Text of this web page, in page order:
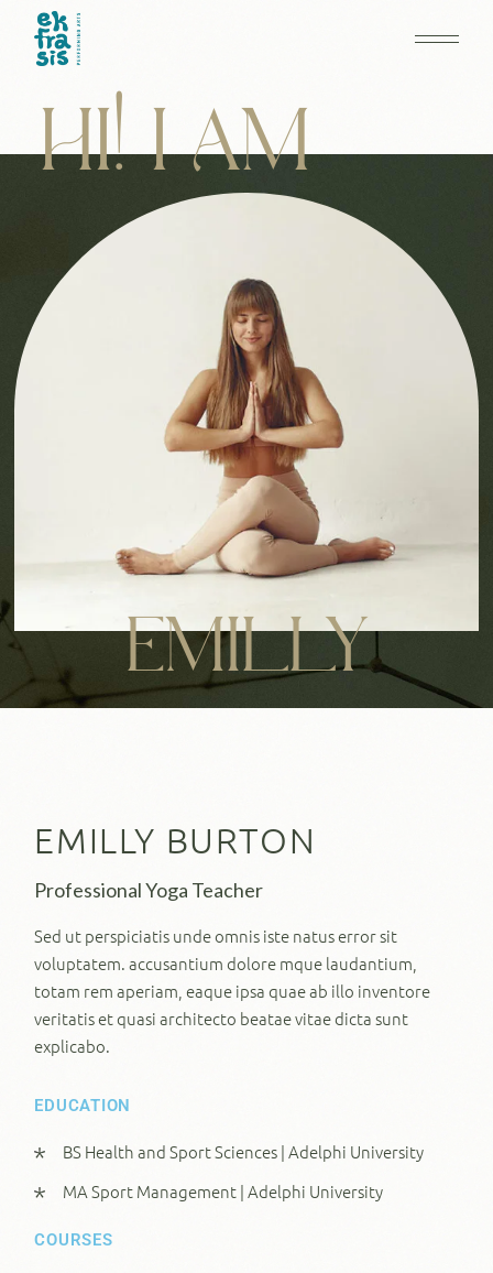
HI! I AM
EMILLY
EMILLY BURTON
Professional Yoga Teacher
Sed ut perspiciatis unde omnis iste natus error sit
voluptatem. accusantium dolore mque laudantium,
totam rem aperiam, eaque ipsa quae ab illo inventore
veritatis et quasi architecto beatae vitae dicta sunt
explicabo.
EDUCATION
BS Health and Sport Sciences | Adelphi University
MA Sport Management | Adelphi University
COURSES